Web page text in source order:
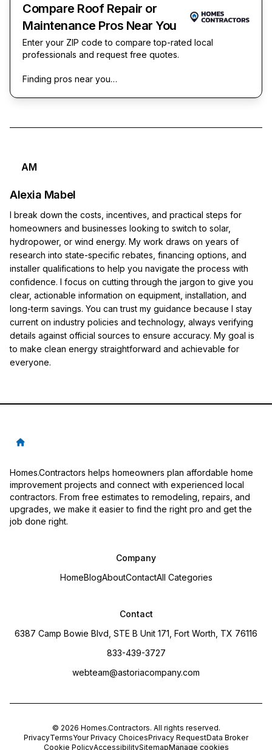
Compare Roof Repair or
Maintenance Pros Near You
Enter your ZIP code to compare top-rated local
professionals and request free quotes.
Finding pros near you…
AM
Alexia Mabel
I break down the costs, incentives, and practical steps for
homeowners and businesses looking to switch to solar,
hydropower, or wind energy. My work draws on years of
research into state-specific rebates, financing options, and
installer qualifications to help you navigate the process with
confidence. I focus on cutting through the jargon to give you
clear, actionable information on equipment, installation, and
long-term savings. You can trust my guidance because I stay
current on industry policies and technology, always verifying
details against official sources to ensure accuracy. My goal is
to make clean energy straightforward and achievable for
everyone.
Homes.Contractors helps homeowners plan affordable home
improvement projects and connect with experienced local
contractors. From free estimates to remodeling, repairs, and
upgrades, we make it easier to find the right pro and get the
job done right.
Company
HomeBlogAboutContactAll Categories
Contact
6387 Camp Bowie Blvd, STE B Unit 171, Fort Worth, TX 76116
833-439-3727
webteam@astoriacompany.com
© 2026 Homes.Contractors. All rights reserved.
PrivacyTermsYour Privacy ChoicesPrivacy RequestData Broker
Cookie PolicyAccessibilitySitemapManage cookies